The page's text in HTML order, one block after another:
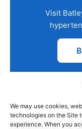
We may use cookies,
technologies on the Site
experience. When you
Visit